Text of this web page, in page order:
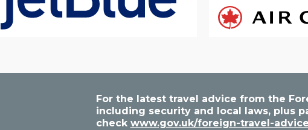
For the latest travel advice from the
including security and local laws, plus
check www.gov.uk/foreign-travel-advice